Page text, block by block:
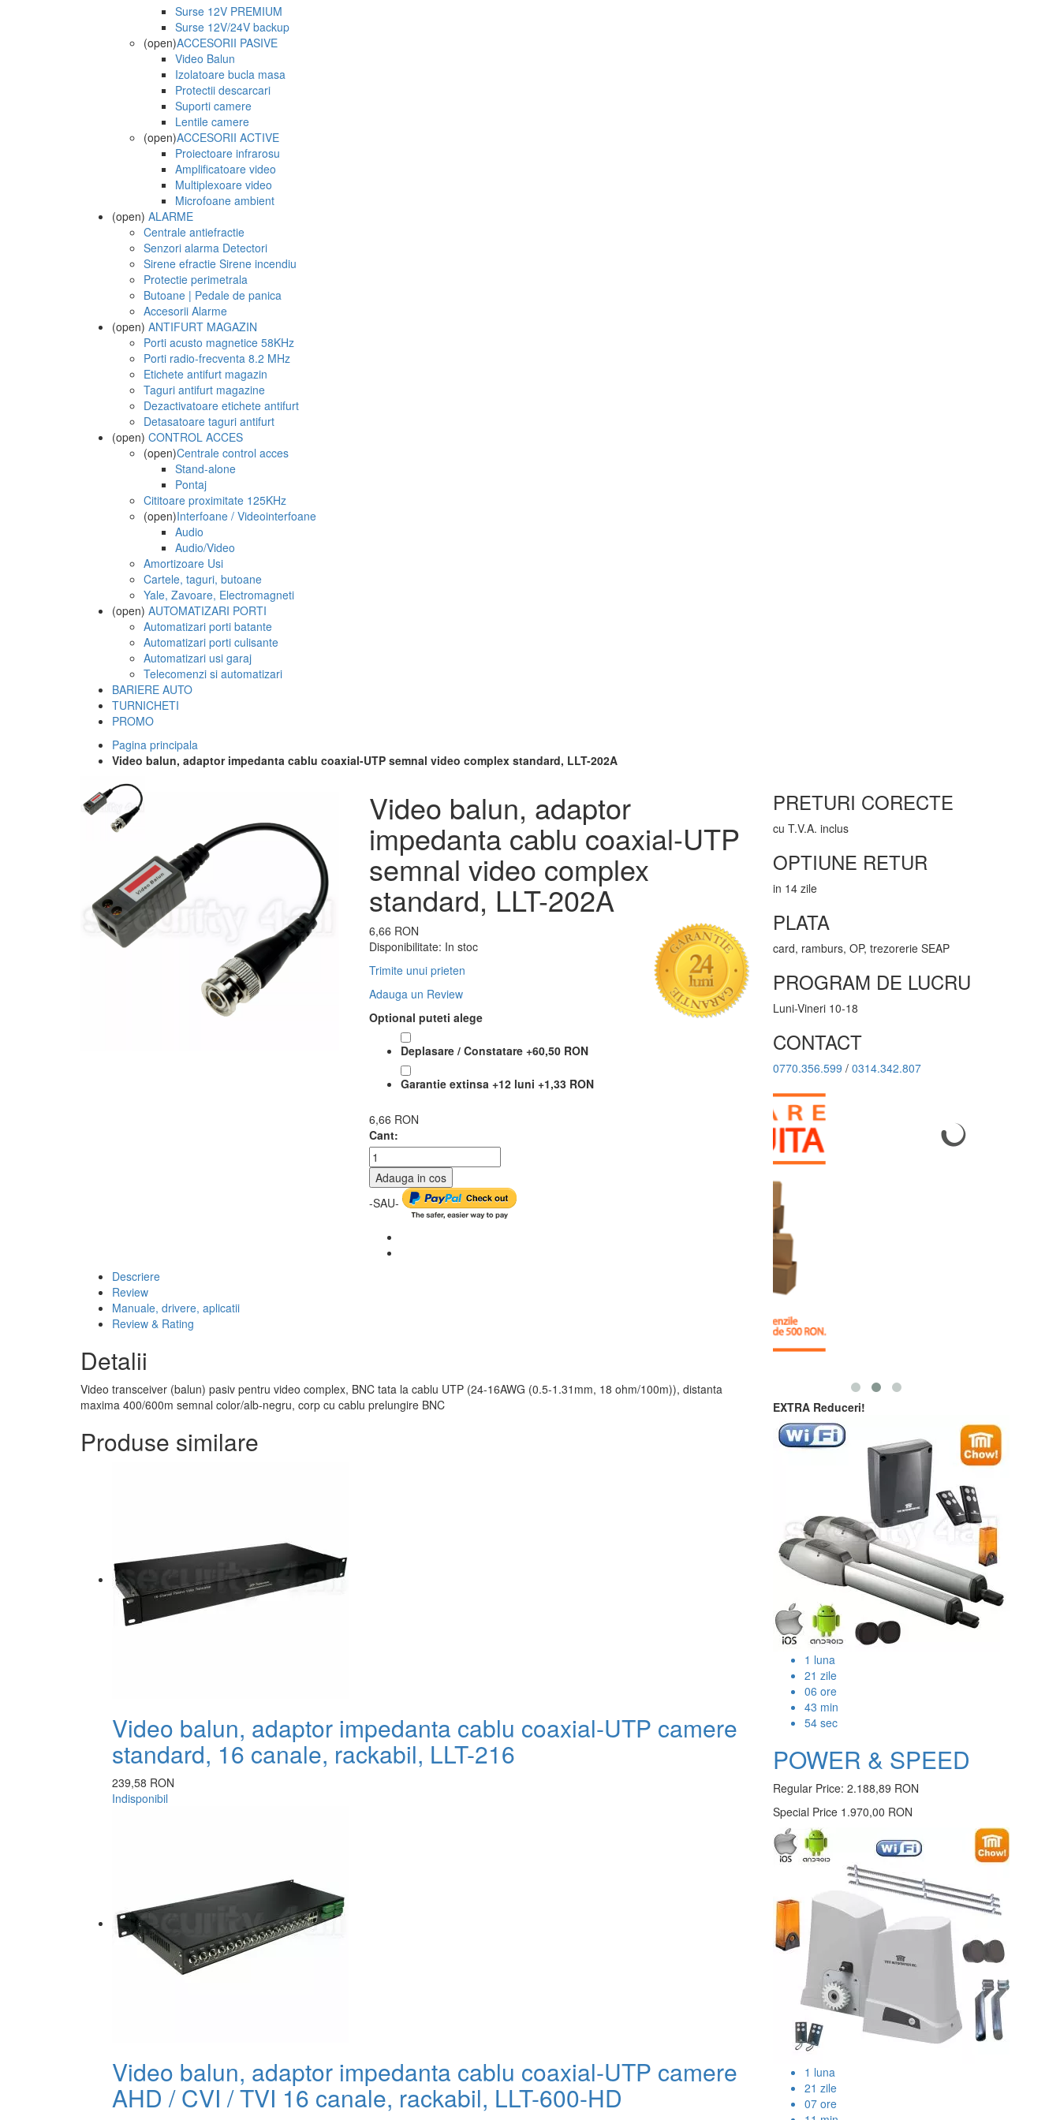
Surse 12V PREMIUM
Surse 12V/24V backup
(open)ACCESORII PASIVE
Video Balun
Izolatoare bucla masa
Protectii descarcari
Suporti camere
Lentile camere
(open)ACCESORII ACTIVE
Proiectoare infrarosu
Amplificatoare video
Multiplexoare video
Microfoane ambient
(open) ALARME
Centrale antiefractie
Senzori alarma Detectori
Sirene efractie Sirene incendiu
Protectie perimetrala
Butoane | Pedale de panica
Accesorii Alarme
(open) ANTIFURT MAGAZIN
Porti acusto magnetice 58KHz
Porti radio-frecventa 8.2 MHz
Etichete antifurt magazin
Taguri antifurt magazine
Dezactivatoare etichete antifurt
Detasatoare taguri antifurt
(open) CONTROL ACCES
(open)Centrale control acces
Stand-alone
Pontaj
Cititoare proximitate 125KHz
(open)Interfoane / Videointerfoane
Audio
Audio/Video
Amortizoare Usi
Cartele, taguri, butoane
Yale, Zavoare, Electromagneti
(open) AUTOMATIZARI PORTI
Automatizari porti batante
Automatizari porti culisante
Automatizari usi garaj
Telecomenzi si automatizari
BARIERE AUTO
TURNICHETI
PROMO
Pagina principala
Video balun, adaptor impedanta cablu coaxial-UTP semnal video complex standard, LLT-202A
Video balun, adaptor
impedanta cablu coaxial-UTP
semnal video complex
standard, LLT-202A
6,66 RON
Disponibilitate: In stoc
Trimite unui prieten
Adauga un Review
Optional puteti alege
Deplasare / Constatare +60,50 RON
Garantie extinsa +12 luni +1,33 RON
6,66 RON
Cant:
Adauga in cos
-SAU-
Descriere
Review
Manuale, drivere, aplicatii
Review & Rating
Detalii
Video transceiver (balun) pasiv pentru video complex, BNC tata la cablu UTP (24-16AWG (0.5-1.31mm, 18 ohm/100m)), distanta
maxima 400/600m semnal color/alb-negru, corp cu cablu prelungire BNC
Produse similare
Video balun, adaptor impedanta cablu coaxial-UTP camere
standard, 16 canale, rackabil, LLT-216
239,58 RON
Indisponibil
Video balun, adaptor impedanta cablu coaxial-UTP camere
AHD / CVI / TVI 16 canale, rackabil, LLT-600-HD
PRETURI CORECTE
cu T.V.A. inclus
OPTIUNE RETUR
in 14 zile
PLATA
card, ramburs, OP, trezorerie SEAP
PROGRAM DE LUCRU
Luni-Vineri 10-18
CONTACT
0770.356.599 / 0314.342.807
EXTRA Reduceri!
1 luna
21 zile
06 ore
43 min
53sec
POWER & SPEED
Regular Price: 2.188,89 RON
Special Price 1.970,00 RON
1 luna
21 zile
07ore